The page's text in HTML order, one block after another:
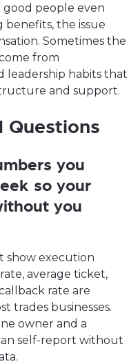
good people even
benefits, the issue
Sometimes the
from
leadership habits that
and support.
Questions
you
so your
you
show execution
average ticket,
rate are
trades businesses.
owner and a
self-report without